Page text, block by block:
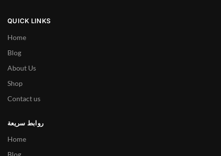
QUICK LINKS
Home
Blog
About Us
Shop
Contact us
روابط سريعة
Home